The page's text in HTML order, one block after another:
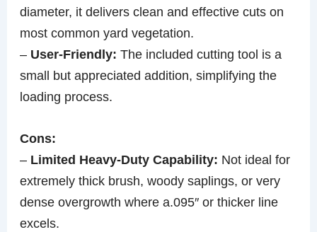
diameter, it delivers clean and effective cuts on
most common yard vegetation.
– User-Friendly: The included cutting tool is a
small but appreciated addition, simplifying the
loading process.
Cons:
– Limited Heavy-Duty Capability: Not ideal for
extremely thick brush, woody saplings, or very
dense overgrowth where a.095″ or thicker line
excels.